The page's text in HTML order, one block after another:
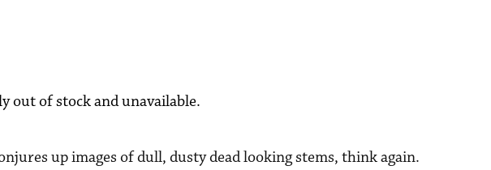
out of stock and unavailable.
up images of dull, dusty dead looking stems, think again.